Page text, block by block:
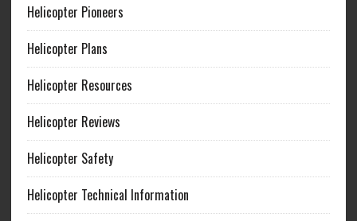
Helicopter Pioneers
Helicopter Plans
Helicopter Resources
Helicopter Reviews
Helicopter Safety
Helicopter Technical Information